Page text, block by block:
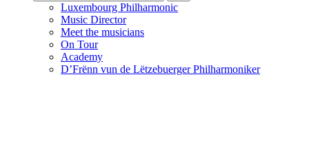
Luxembourg Philharmonic
Music Director
Meet the musicians
On Tour
Academy
D’Frënn vun de Lëtzebuerger Philharmoniker